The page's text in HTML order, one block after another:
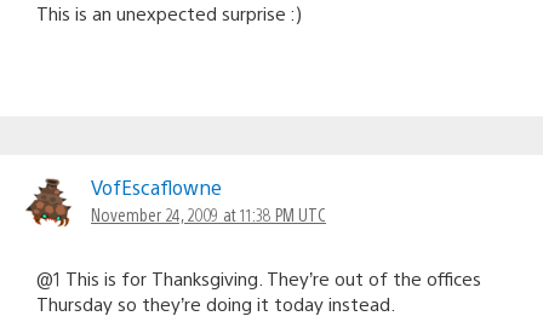
This is an unexpected surprise :)
VofEscaflowne
November 24, 2009 at 11:38 PM UTC
@1 This is for Thanksgiving. They’re out of the offices
Thursday so they’re doing it today instead.